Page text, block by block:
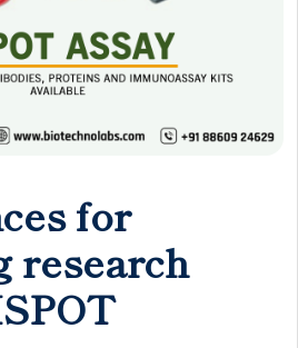
for
research